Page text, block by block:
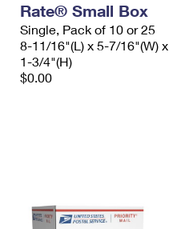
Rate® Small Box
Single, Pack of 10 or 25
8-11/16"(L) x 5-7/16"(W) x
1-3/4"(H)
$0.00